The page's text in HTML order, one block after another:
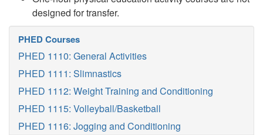
designed for transfer.
PHED Courses
PHED 1110: General Activities
PHED 1111: Slimnastics
PHED 1112: Weight Training and Conditioning
PHED 1115: Volleyball/Basketball
PHED 1116: Jogging and Conditioning